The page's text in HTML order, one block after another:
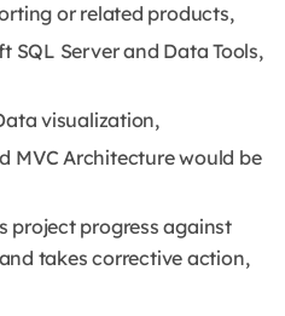
or related products,
SQL Server and Data Tools,
visualization,
MVC Architecture would be
project progress against
takes corrective action,